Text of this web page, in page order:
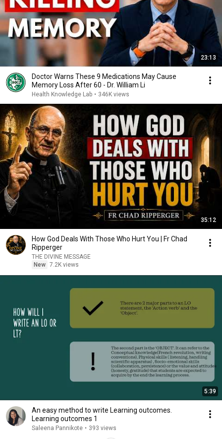
23:13
Doctor Warns These 9 Medications May Cause
Memory Loss After 60 - Dr. William Li
Health Knowledge Lab • 346K views
35:12
How God Deals With Those Who Hurt You | Fr Chad
Ripperger
THE DIVINE MESSAGE
New 7.2K views
5:39
An easy method to write Learning outcomes.
Learning outcomes 1
Saleena Pannikote • 393 views